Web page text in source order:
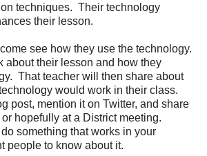
techniques. Their technology
their lesson.
see how they use the technology.
about their lesson and how they
That teacher will then share about
would work in their class.
post, mention it on Twitter, and share
hopefully at a District meeting.
something that works in your
people to know about it.